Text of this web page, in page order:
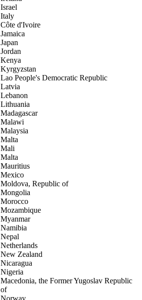
Israel
Italy
Côte d'Ivoire
Jamaica
Japan
Jordan
Kenya
Kyrgyzstan
Lao People's Democratic Republic
Latvia
Lebanon
Lithuania
Madagascar
Malawi
Malaysia
Malta
Mali
Malta
Mauritius
Mexico
Moldova, Republic of
Mongolia
Morocco
Mozambique
Myanmar
Namibia
Nepal
Netherlands
New Zealand
Nicaragua
Nigeria
Macedonia, the Former Yugoslav Republic
of